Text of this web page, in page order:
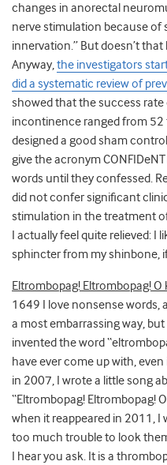
changes in anorectal
nerve stimulation because of
innervation.” But doesn’t
Anyway,the investigators
did a systematic review of
showed that the success rate
incontinence ranged from 52
designed a good sham
give the acronym
words until they confessed.
did not confer significant
stimulation in the treatment
I actually feel quite relieved: I
sphincter from my shinbone,
Eltrombopag! Eltrombopag! O
1649 I love nonsense words,
a most embarrassing way,
invented the word
have ever come up with,
in 2007, I wrote a little song
“Eltrombopag! Eltrombopag!
when it reappeared in 2011,
too much trouble to look
I hear you ask. It is a